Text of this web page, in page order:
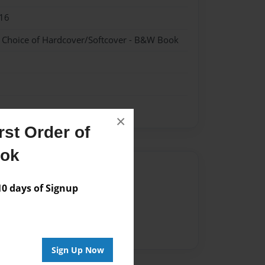
Order of
days of Signup
Sign Up Now
×
of Hardcover/Softcover - B&W Book
for this book.